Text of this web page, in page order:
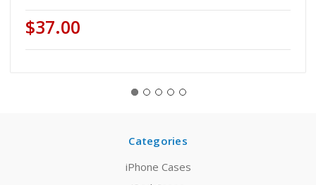
$37.00
Categories
iPhone Cases